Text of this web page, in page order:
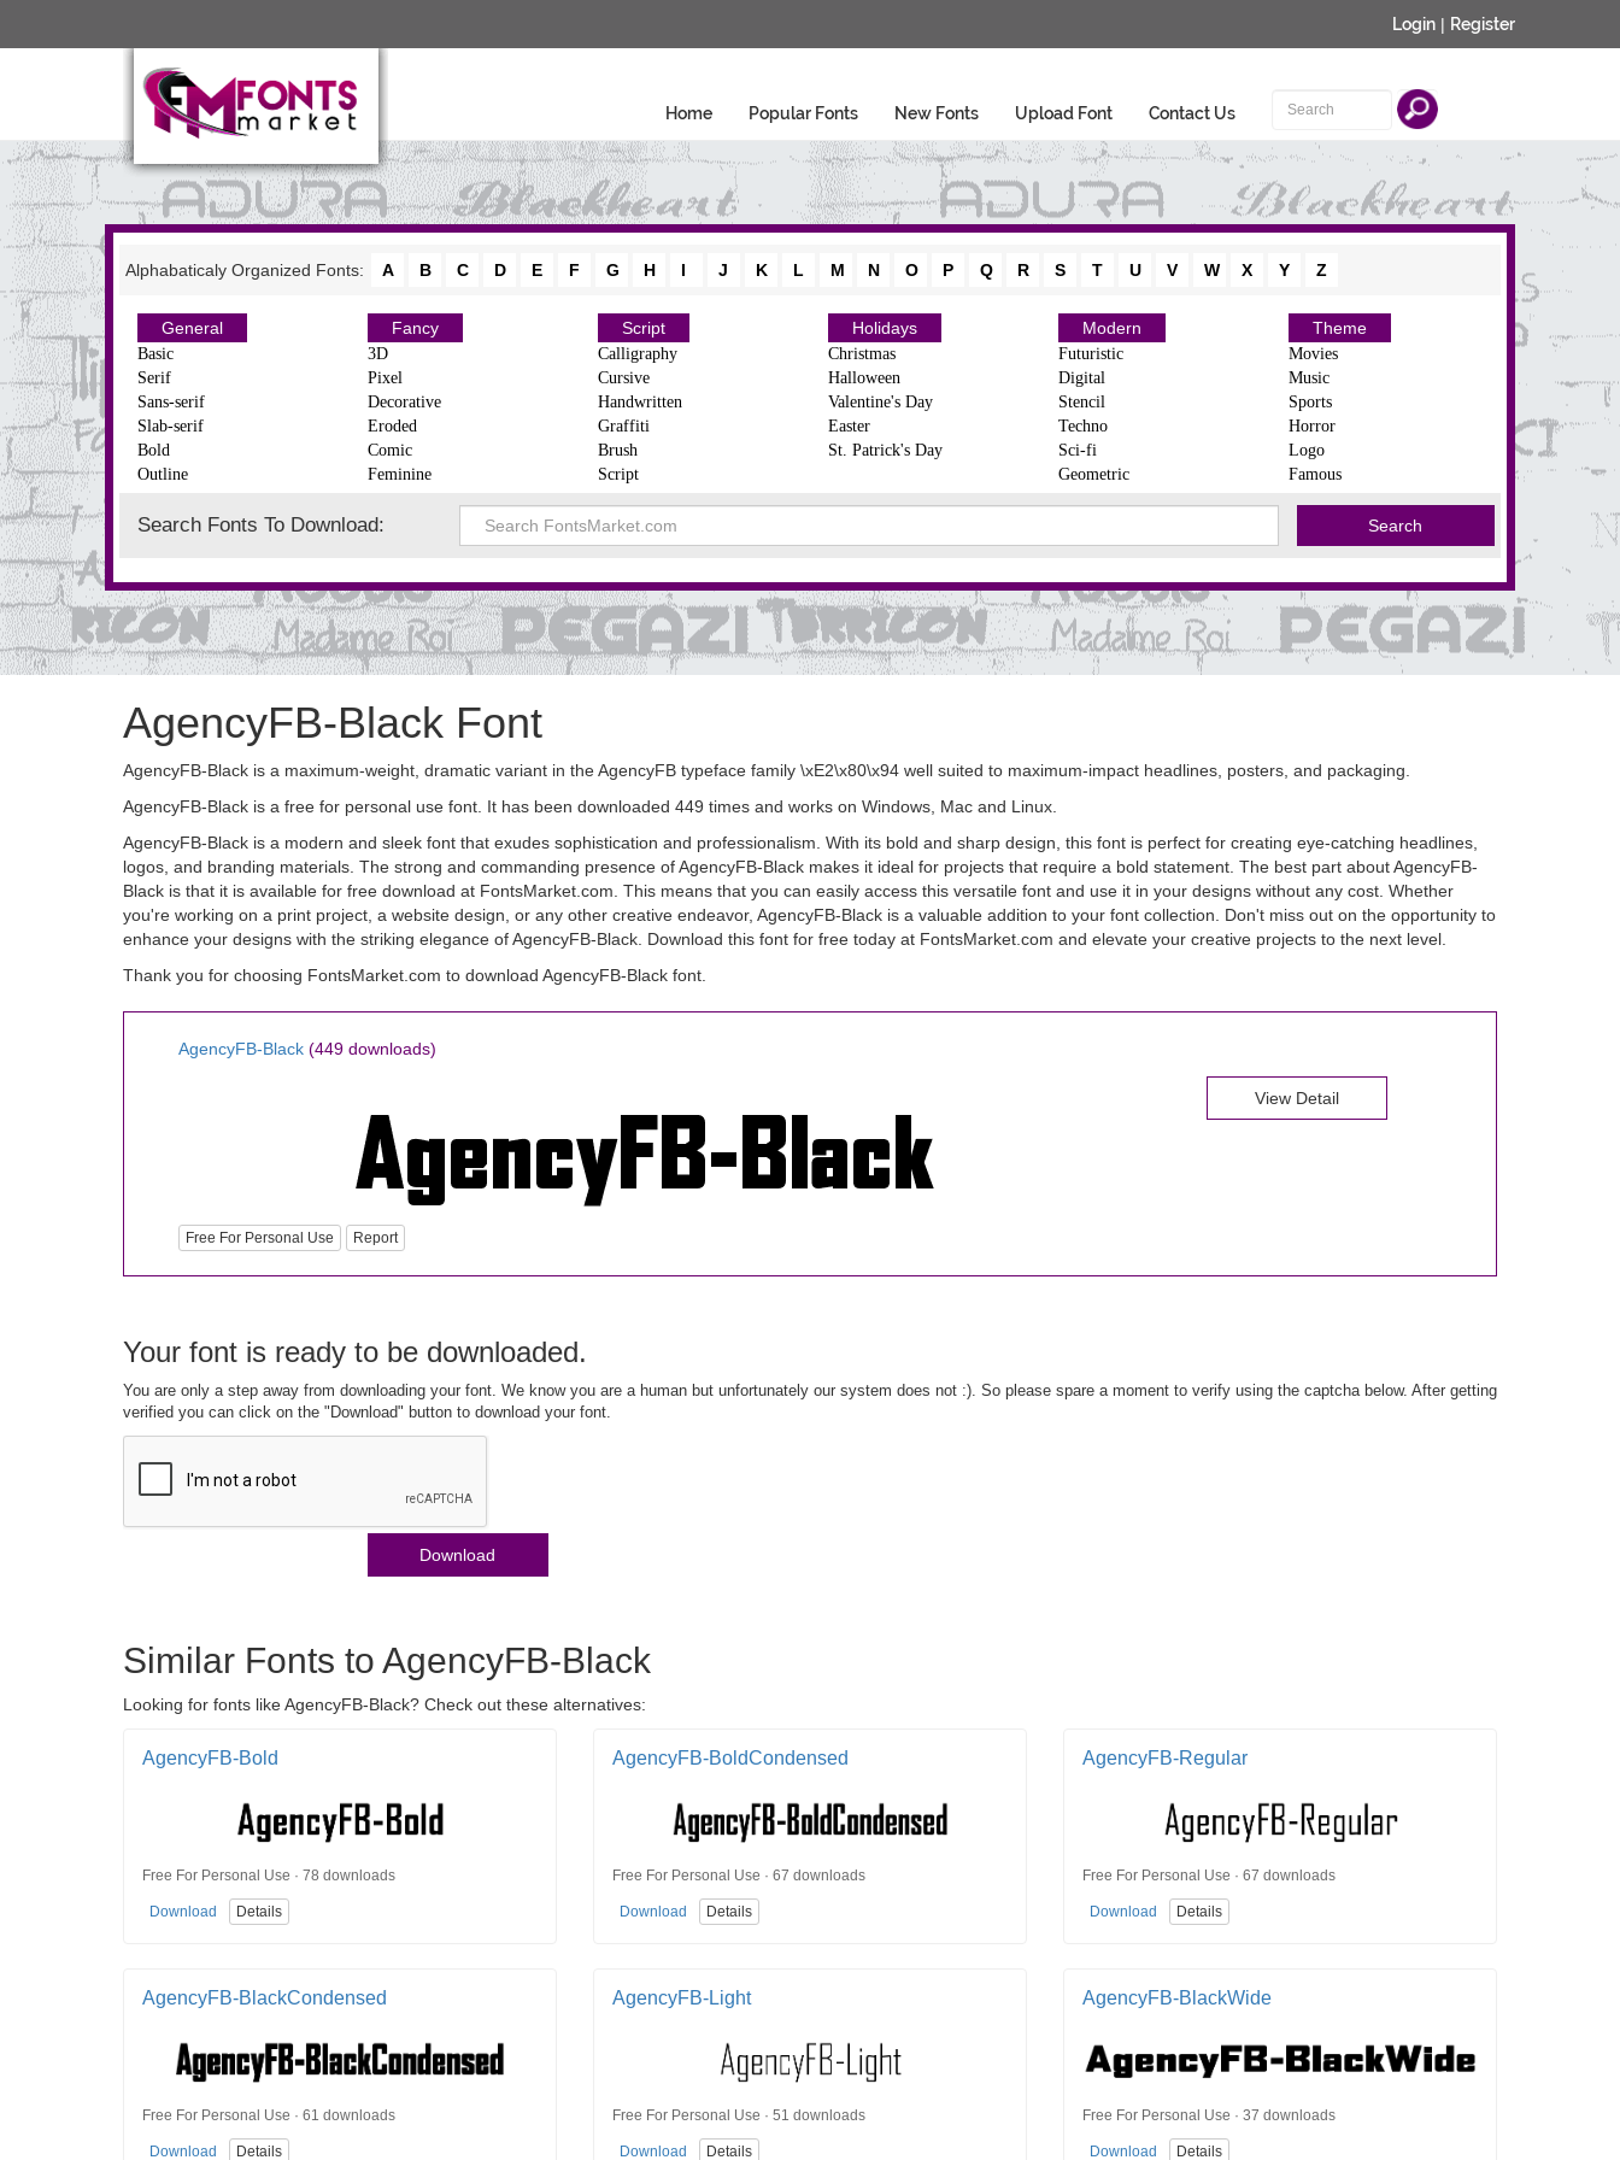
Login | Register
Home Popular Fonts New Fonts Upload Font Contact Us
Alphabaticaly Organized Fonts: A B C D E F G H I J K L M N O P Q R S T U V W X Y Z
General
Basic
Serif
Sans-serif
Slab-serif
Bold
Outline
Fancy
3D
Pixel
Decorative
Eroded
Comic
Feminine
Script
Calligraphy
Cursive
Handwritten
Graffiti
Brush
Script
Holidays
Christmas
Halloween
Valentine's Day
Easter
St. Patrick's Day
Modern
Futuristic
Digital
Stencil
Techno
Sci-fi
Geometric
Theme
Movies
Music
Sports
Horror
Logo
Famous
Search Fonts To Download:
AgencyFB-Black Font
AgencyFB-Black is a maximum-weight, dramatic variant in the AgencyFB typeface family \xE2\x80\x94 well suited to maximum-impact headlines, posters, and packaging.
AgencyFB-Black is a free for personal use font. It has been downloaded 449 times and works on Windows, Mac and Linux.
AgencyFB-Black is a modern and sleek font that exudes sophistication and professionalism. With its bold and sharp design, this font is perfect for creating eye-catching headlines,
logos, and branding materials. The strong and commanding presence of AgencyFB-Black makes it ideal for projects that require a bold statement. The best part about AgencyFB-
Black is that it is available for free download at FontsMarket.com. This means that you can easily access this versatile font and use it in your designs without any cost. Whether
you're working on a print project, a website design, or any other creative endeavor, AgencyFB-Black is a valuable addition to your font collection. Don't miss out on the opportunity to
enhance your designs with the striking elegance of AgencyFB-Black. Download this font for free today at FontsMarket.com and elevate your creative projects to the next level.
Thank you for choosing FontsMarket.com to download AgencyFB-Black font.
AgencyFB-Black (449 downloads)
Free For Personal Use Report
View Detail
Your font is ready to be downloaded.
You are only a step away from downloading your font. We know you are a human but unfortunately our system does not :). So please spare a moment to verify using the captcha below. After getting
verified you can click on the "Download" button to download your font.
Download
Similar Fonts to AgencyFB-Black
Looking for fonts like AgencyFB-Black? Check out these alternatives:
AgencyFB-Bold
Free For Personal Use · 78 downloads
Download Details
AgencyFB-BoldCondensed
Free For Personal Use · 67 downloads
Download Details
AgencyFB-Regular
Free For Personal Use · 67 downloads
Download Details
AgencyFB-BlackCondensed
Free For Personal Use · 61 downloads
Download Details
AgencyFB-Light
Free For Personal Use · 51 downloads
Download Details
AgencyFB-BlackWide
Free For Personal Use · 37 downloads
Download Details